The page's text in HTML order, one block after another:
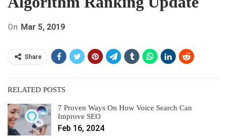
On Mar 5, 2019
Share
RELATED POSTS
7 Proven Ways On How Voice Search Can
Improve SEO
Feb 16, 2024